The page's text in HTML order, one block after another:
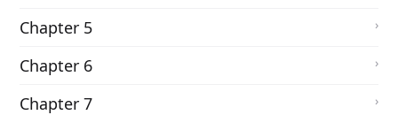
Chapter 5
Chapter 6
Chapter 7